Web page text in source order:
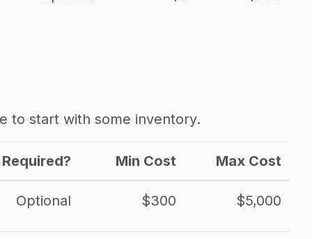
to start with some inventory.
Required? Min Cost Max Cost
Optional $300 $5,000